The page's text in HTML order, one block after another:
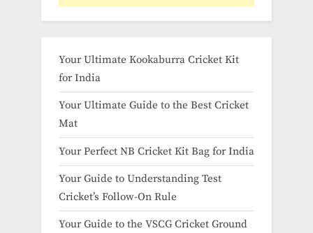
Your Ultimate Kookaburra Cricket Kit
for India
Your Ultimate Guide to the Best Cricket
Mat
Your Perfect NB Cricket Kit Bag for India
Your Guide to Understanding Test
Cricket’s Follow-On Rule
Your Guide to the VSCG Cricket Ground